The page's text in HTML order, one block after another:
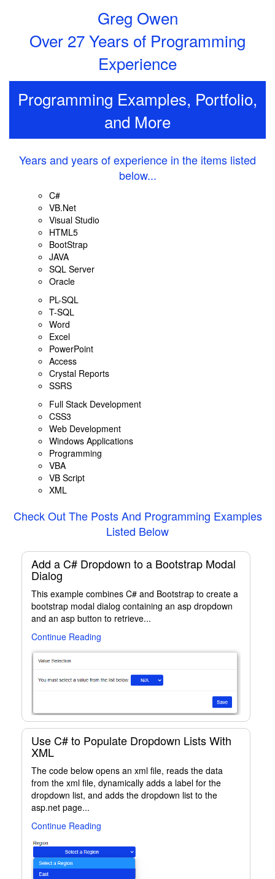
Greg Owen
Over 27 Years of Programming
Experience
Programming Examples, Portfolio,
and More
Years and years of experience in the items listed
below...
C#
VB.Net
Visual Studio
HTML5
BootStrap
JAVA
SQL Server
Oracle
PL-SQL
T-SQL
Word
Excel
PowerPoint
Access
Crystal Reports
SSRS
Full Stack Development
CSS3
Web Development
Windows Applications
Programming
VBA
VB Script
XML
Check Out The Posts And Programming Examples
Listed Below
Add a C# Dropdown to a Bootstrap Modal
Dialog
This example combines C# and Bootstrap to create a
bootstrap modal dialog containing an asp dropdown
and an asp button to retrieve...
Continue Reading
Use C# to Populate Dropdown Lists With
XML
The code below opens an xml file, reads the data
from the xml file, dynamically adds a label for the
dropdown list, and adds the dropdown list to the
asp.net page...
Continue Reading